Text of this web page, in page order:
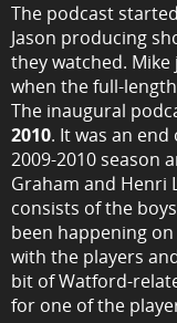
The podcast
Jason producing
they watched.
when the full-
The inaugural
2010. It was an
2009-2010 season
Graham and Henri
consists of the
been happening
with the players
bit of Watford-
for one of the